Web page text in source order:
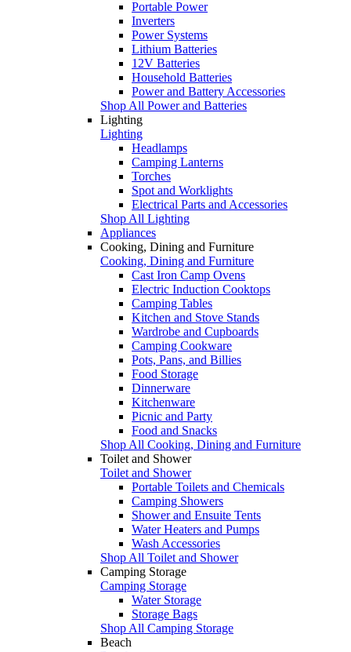
Portable Power
Inverters
Power Systems
Lithium Batteries
12V Batteries
Household Batteries
Power and Battery Accessories
Shop All Power and Batteries
Lighting
Lighting
Headlamps
Camping Lanterns
Torches
Spot and Worklights
Electrical Parts and Accessories
Shop All Lighting
Appliances
Cooking, Dining and Furniture
Cooking, Dining and Furniture
Cast Iron Camp Ovens
Electric Induction Cooktops
Camping Tables
Kitchen and Stove Stands
Wardrobe and Cupboards
Camping Cookware
Pots, Pans, and Billies
Food Storage
Dinnerware
Kitchenware
Picnic and Party
Food and Snacks
Shop All Cooking, Dining and Furniture
Toilet and Shower
Toilet and Shower
Portable Toilets and Chemicals
Camping Showers
Shower and Ensuite Tents
Water Heaters and Pumps
Wash Accessories
Shop All Toilet and Shower
Camping Storage
Camping Storage
Water Storage
Storage Bags
Shop All Camping Storage
Beach